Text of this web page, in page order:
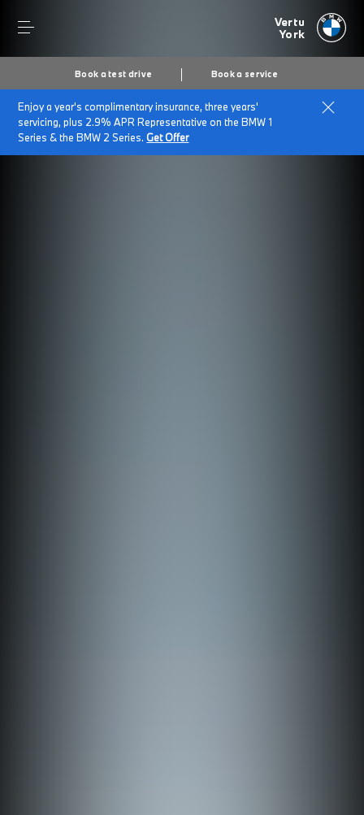
Vertu
York
Book a test drive Book a service
Enjoy a year's complimentary insurance, three years'
servicing, plus 2.9% APR Representative on the BMW 1
Series & the BMW 2 Series.Get Offer